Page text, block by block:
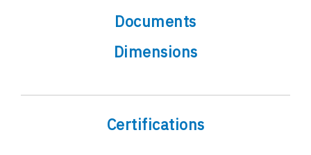
Documents
Dimensions
Certifications